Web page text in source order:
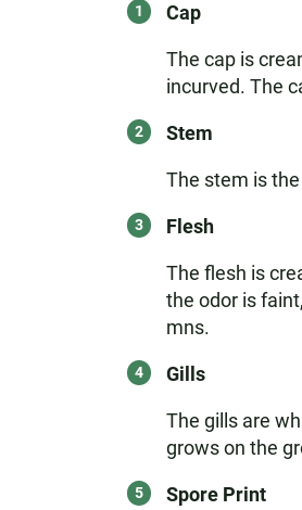
Cap
The cap is
incurved. The
Stem
The stem is
Flesh
The flesh is
the odor is
mns.
Gills
The gills are
grows on the
Spore Print